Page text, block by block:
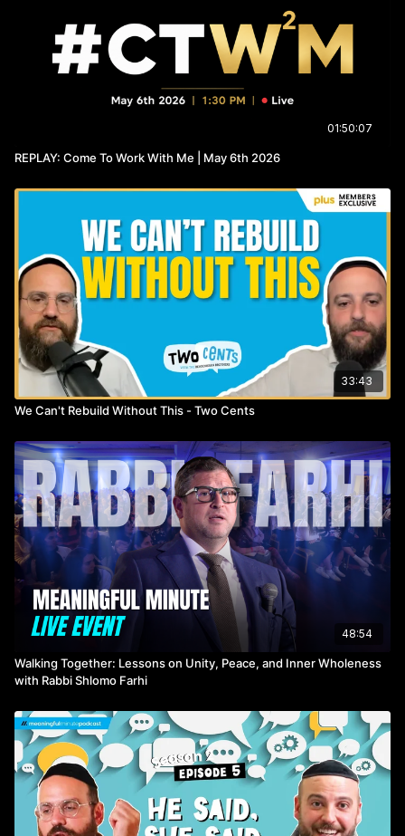
01:50:07
REPLAY: Come To Work With Me | May 6th 2026
33:43
We Can't Rebuild Without This - Two Cents
48:54
Walking Together: Lessons on Unity, Peace, and Inner Wholeness
with Rabbi Shlomo Farhi